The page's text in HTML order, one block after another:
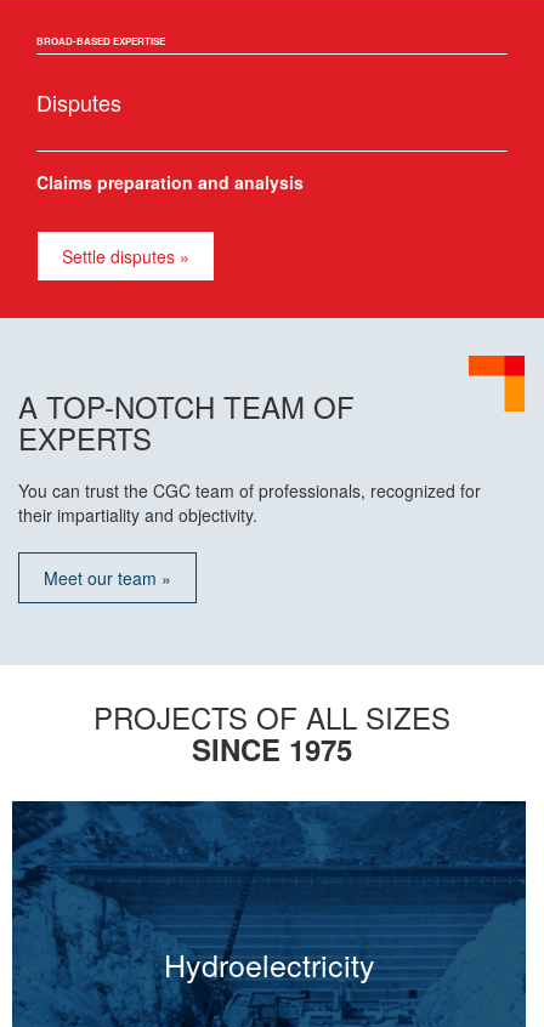
BROAD-BASED EXPERTISE
Disputes
Claims preparation and analysis
Settle disputes »
A TOP-NOTCH TEAM OF
EXPERTS
You can trust the CGC team of professionals, recognized for
their impartiality and objectivity.
Meet our team »
PROJECTS OF ALL SIZES
SINCE 1975
Hydroelectricity